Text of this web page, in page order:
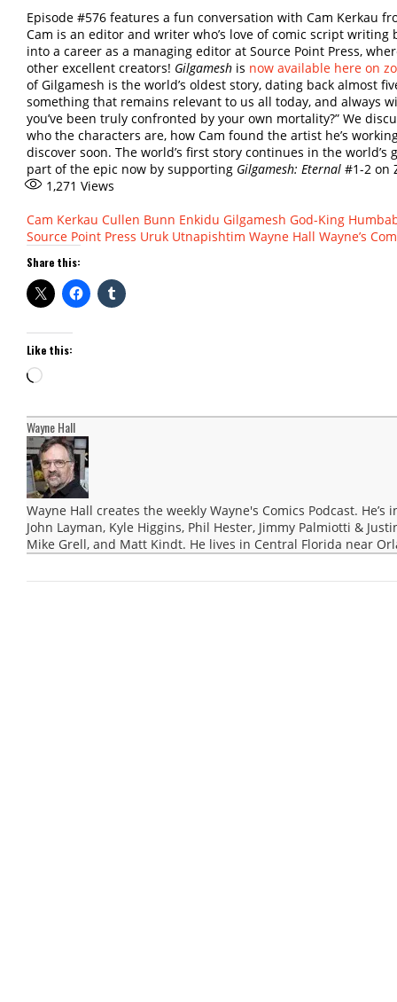
Episode #576 features a fun conversation with Cam Kerkau
Cam is an editor and writer who’s love of comic script
into a career as a managing editor at Source Point Press,
other excellent creators! Gilgamesh is now available here on
of Gilgamesh is the world’s oldest story, dating back almost
something that remains relevant to us all today, and always
you’ve been truly confronted by your own mortality?” We
who the characters are, how Cam found the artist he’s
discover soon. The world’s first story continues in the
part of the epic now by supporting Gilgamesh: Eternal #1-2 on
1,271 Views
Cam Kerkau Cullen Bunn Enkidu Gilgamesh God-King
Source Point Press Uruk Utnapishtim Wayne Hall Wayne’s
Share this:
Like this:
Loading…
Wayne Hall
Wayne Hall creates the weekly Wayne's Comics Podcast.
John Layman, Kyle Higgins, Phil Hester, Jimmy Palmiotti &
Mike Grell, and Matt Kindt. He lives in Central Florida near